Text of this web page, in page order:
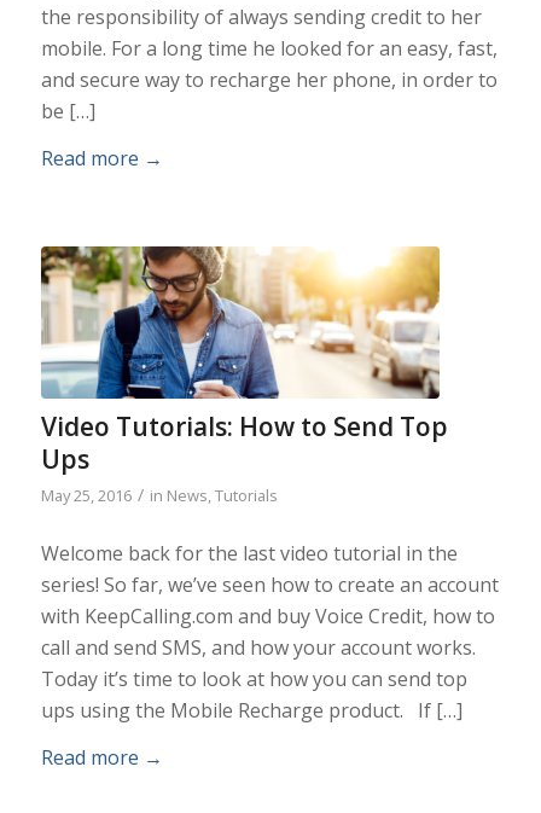
the responsibility of always sending credit to her
mobile. For a long time he looked for an easy, fast,
and secure way to recharge her phone, in order to
be […]
Read more →
Video Tutorials: How to Send Top
Ups
May 25, 2016 / in News,Tutorials
Welcome back for the last video tutorial in the
series! So far, we’ve seen how to create an account
with KeepCalling.com and buy Voice Credit, how to
call and send SMS, and how your account works.
Today it’s time to look at how you can send top
ups using the Mobile Recharge product. If […]
Read more →